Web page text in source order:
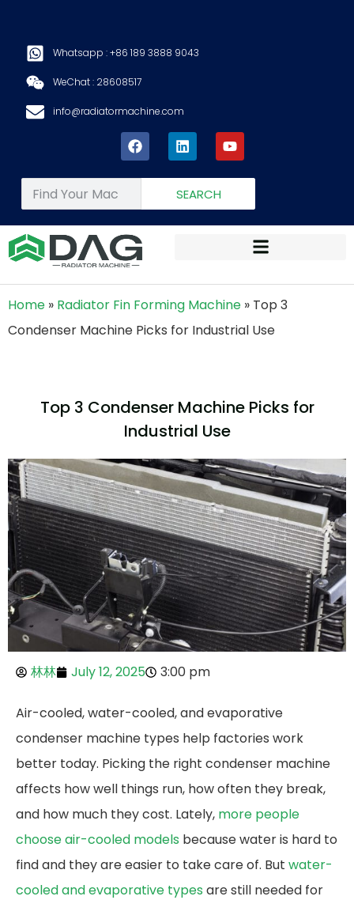
Whatsapp : +86 189 3888 9043
WeChat : 28608517
info@radiatormachine.com
SEARCH
Home » Radiator Fin Forming Machine » Top 3
Condenser Machine Picks for Industrial Use
Top 3 Condenser Machine Picks for
Industrial Use
林林 July 12, 2025 3:00 pm
Air-cooled, water-cooled, and evaporative
condenser machine types help factories work
better today. Picking the right condenser machine
affects how well things run, how often they break,
and how much they cost. Lately, more people
choose air-cooled models because water is hard to
find and they are easier to take care of. But water-
cooled and evaporative types are still needed for